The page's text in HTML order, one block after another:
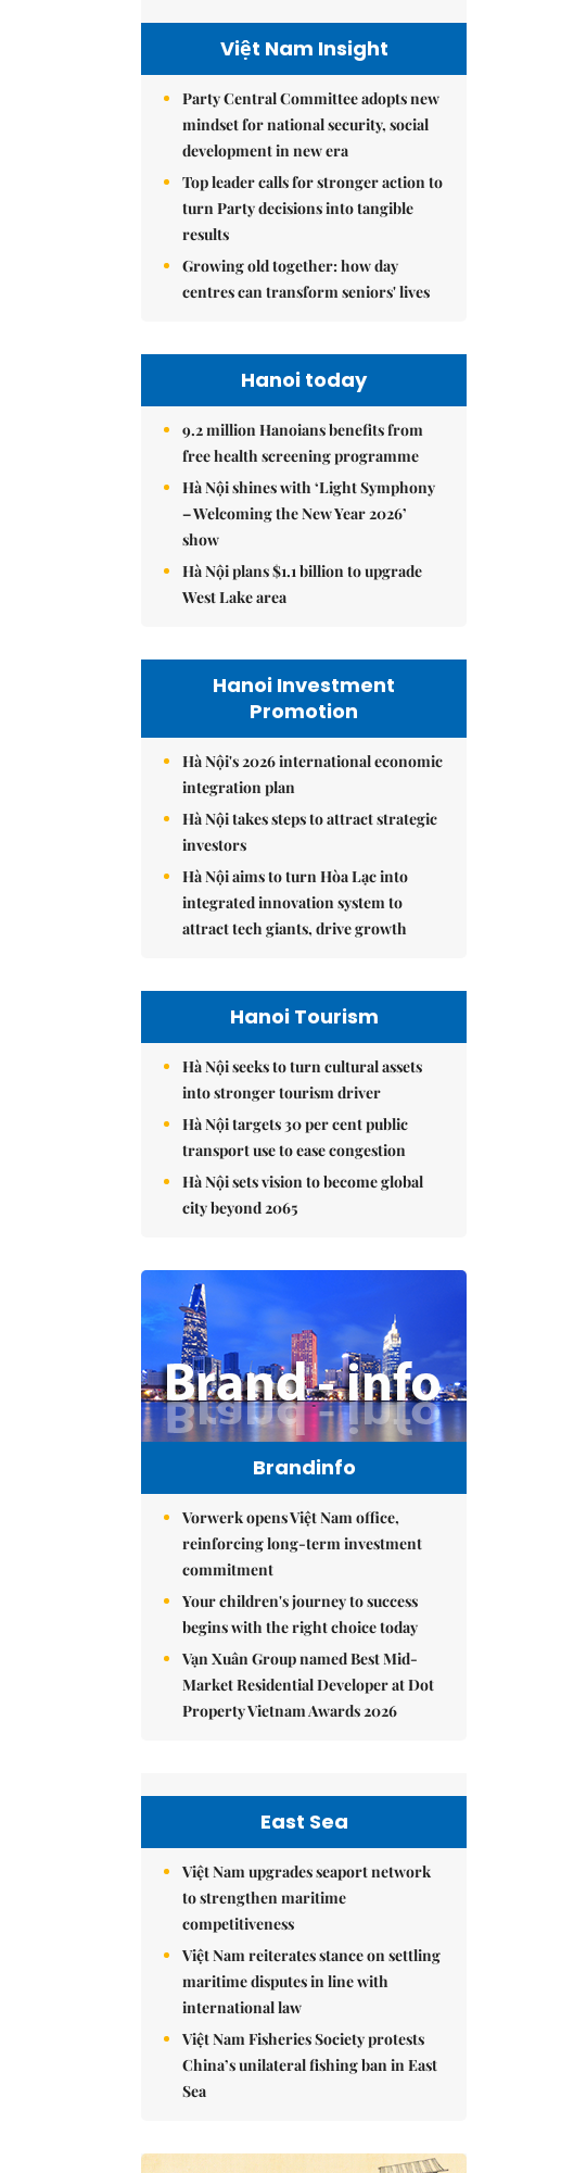
Việt Nam Insight
Party Central Committee adopts new
mindset for national security, social
development in new era
Top leader calls for stronger action to
turn Party decisions into tangible
results
Growing old together: how day
centres can transform seniors' lives
Hanoi today
9.2 million Hanoians benefits from
free health screening programme
Hà Nội shines with ‘Light Symphony
– Welcoming the New Year 2026’
show
Hà Nội plans $1.1 billion to upgrade
West Lake area
Hanoi Investment
Promotion
Hà Nội's 2026 international economic
integration plan
Hà Nội takes steps to attract strategic
investors
Hà Nội aims to turn Hòa Lạc into
integrated innovation system to
attract tech giants, drive growth
Hanoi Tourism
Hà Nội seeks to turn cultural assets
into stronger tourism driver
Hà Nội targets 30 per cent public
transport use to ease congestion
Hà Nội sets vision to become global
city beyond 2065
Brandinfo
Vorwerk opens Việt Nam office,
reinforcing long-term investment
commitment
Your children's journey to success
begins with the right choice today
Vạn Xuân Group named Best Mid-
Market Residential Developer at Dot
Property Vietnam Awards 2026
East Sea
Việt Nam upgrades seaport network
to strengthen maritime
competitiveness
Việt Nam reiterates stance on settling
maritime disputes in line with
international law
Việt Nam Fisheries Society protests
China’s unilateral fishing ban in East
Sea